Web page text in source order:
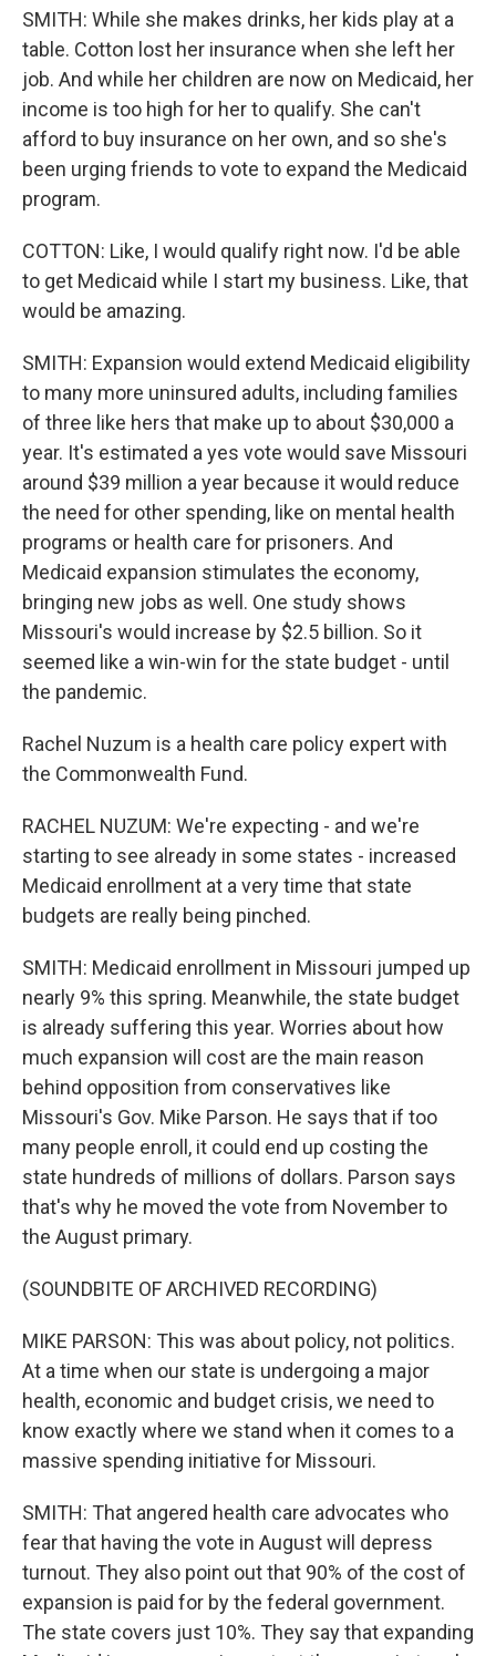
SMITH: While she makes drinks, her kids play at a
table. Cotton lost her insurance when she left her
job. And while her children are now on Medicaid, her
income is too high for her to qualify. She can't
afford to buy insurance on her own, and so she's
been urging friends to vote to expand the Medicaid
program.
COTTON: Like, I would qualify right now. I'd be able
to get Medicaid while I start my business. Like, that
would be amazing.
SMITH: Expansion would extend Medicaid eligibility
to many more uninsured adults, including families
of three like hers that make up to about $30,000 a
year. It's estimated a yes vote would save Missouri
around $39 million a year because it would reduce
the need for other spending, like on mental health
programs or health care for prisoners. And
Medicaid expansion stimulates the economy,
bringing new jobs as well. One study shows
Missouri's would increase by $2.5 billion. So it
seemed like a win-win for the state budget - until
the pandemic.
Rachel Nuzum is a health care policy expert with
the Commonwealth Fund.
RACHEL NUZUM: We're expecting - and we're
starting to see already in some states - increased
Medicaid enrollment at a very time that state
budgets are really being pinched.
SMITH: Medicaid enrollment in Missouri jumped up
nearly 9% this spring. Meanwhile, the state budget
is already suffering this year. Worries about how
much expansion will cost are the main reason
behind opposition from conservatives like
Missouri's Gov. Mike Parson. He says that if too
many people enroll, it could end up costing the
state hundreds of millions of dollars. Parson says
that's why he moved the vote from November to
the August primary.
(SOUNDBITE OF ARCHIVED RECORDING)
MIKE PARSON: This was about policy, not politics.
At a time when our state is undergoing a major
health, economic and budget crisis, we need to
know exactly where we stand when it comes to a
massive spending initiative for Missouri.
SMITH: That angered health care advocates who
fear that having the vote in August will depress
turnout. They also point out that 90% of the cost of
expansion is paid for by the federal government.
The state covers just 10%. They say that expanding